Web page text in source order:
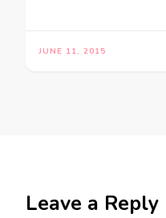
JUNE 11, 2015
Leave a Reply